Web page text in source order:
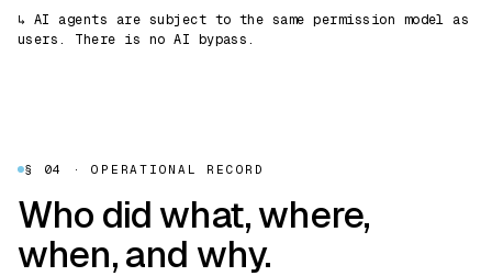
↳ AI agents are subject to the same permission model as
users. There is no AI bypass.
§ 04 · OPERATIONAL RECORD
Who did what, where,
when, and why.